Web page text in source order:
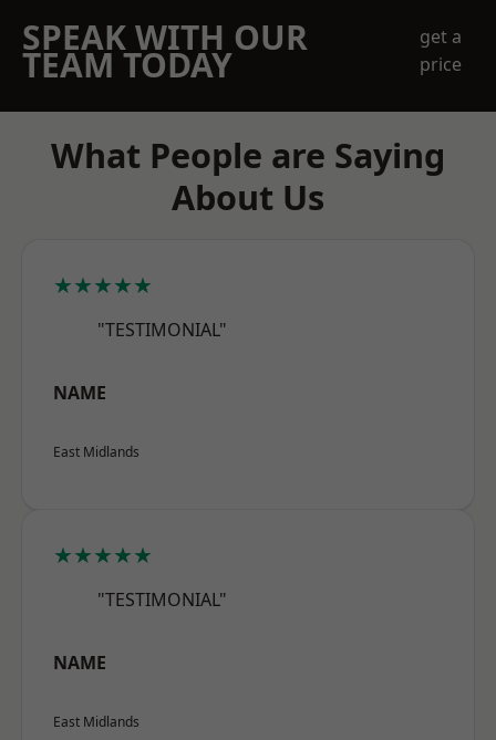
SPEAK WITH OUR
TEAM TODAY
get a
price
What People are Saying
About Us
★★★★★
"TESTIMONIAL"
NAME
East Midlands
★★★★★
"TESTIMONIAL"
NAME
East Midlands